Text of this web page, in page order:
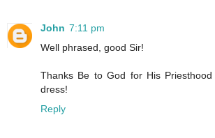
John 7:11 pm
Well phrased, good Sir!
Thanks Be to God for His
dress!
Reply